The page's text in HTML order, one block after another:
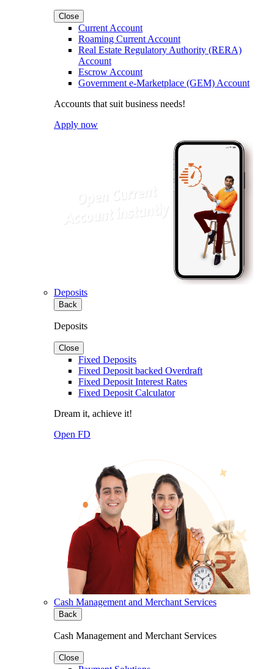
Close
Current Account
Roaming Current Account
Real Estate Regulatory Authority (RERA)
Account
Escrow Account
Government e-Marketplace (GEM) Account
Accounts that suit business needs!
Apply now
Deposits
Back
Deposits
Close
Fixed Deposits
Fixed Deposit backed Overdraft
Fixed Deposit Interest Rates
Fixed Deposit Calculator
Dream it, achieve it!
Open FD
Cash Management and Merchant Services
Back
Cash Management and Merchant Services
Close